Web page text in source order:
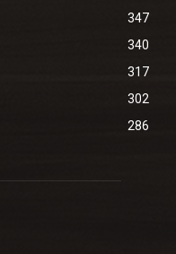
347
340
317
302
286